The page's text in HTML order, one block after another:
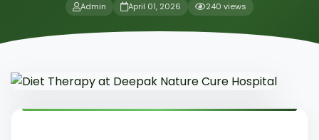
Admin April 01, 2026 240 views